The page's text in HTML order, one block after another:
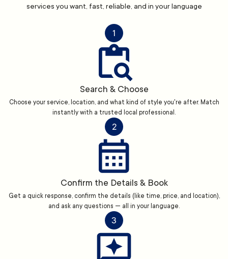
services you want, fast, reliable, and in your language
1
Search & Choose
Choose your service, location, and what kind of style you're after. Match
instantly with a trusted local professional.
2
Confirm the Details & Book
Get a quick response, confirm the details (like time, price, and location),
and ask any questions — all in your language.
3